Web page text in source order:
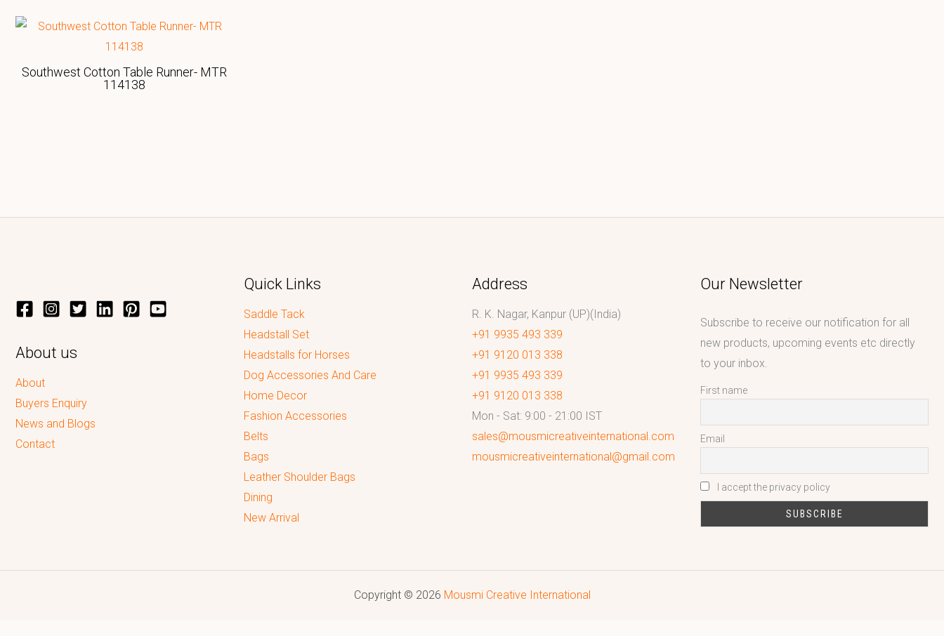
Southwest Cotton Table Runner- MTR
114138
About us
About
Buyers Enquiry
News and Blogs
Contact
Quick Links
Saddle Tack
Headstall Set
Headstalls for Horses
Dog Accessories And Care
Home Decor
Fashion Accessories
Belts
Bags
Leather Shoulder Bags
Dining
New Arrival
Address
R. K. Nagar, Kanpur (UP)(India)
+91 9935 493 339
+91 9120 013 338
+91 9935 493 339
+91 9120 013 338
Mon - Sat: 9:00 - 21:00 IST
sales@mousmicreativeinternational.com
mousmicreativeinternational@gmail.com
Our Newsletter
Subscribe to receive our notification for all
new products, upcoming events etc directly
to your inbox.
First name
Email
I accept the privacy policy
Copyright © 2026 Mousmi Creative International